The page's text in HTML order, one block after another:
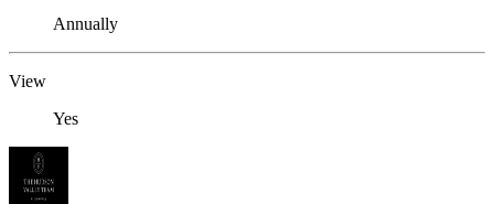
Annually
View
Yes